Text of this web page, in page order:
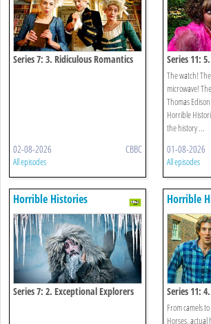
Series 7: 3. Ridiculous Romantics
02-08-2026 CBBC
All episodes
Series 11:
The watch!
microwave!
Thomas
Horrible
the history ...
01-08-2026
All episodes
Horrible Histories
Series 7: 2. Exceptional Explorers
Horrible
Series 11:
From camels
Horses, actual